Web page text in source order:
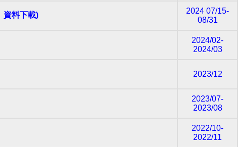
資料下載)
2024 07/15-
08/31
2024/02-
2024/03
2023/12
2023/07-
2023/08
2022/10-
2022/11